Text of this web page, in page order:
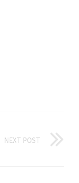
NEXT POST